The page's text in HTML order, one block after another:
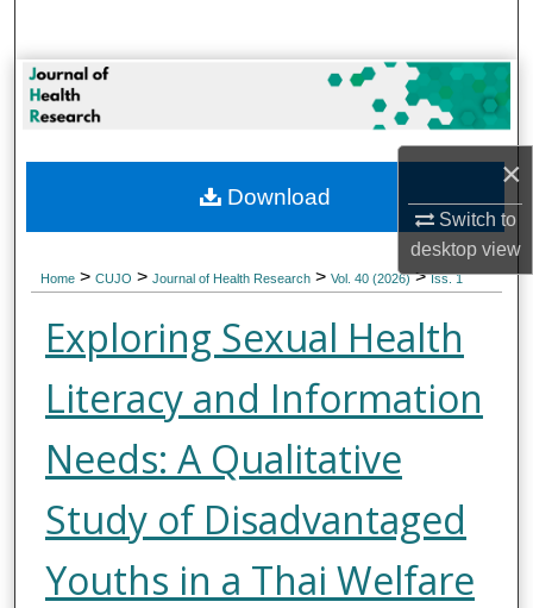
×
Switch to
desktopview
Browse Collections
About
Digital Commons Network™
Home > CUJO > Journal of Health Research > Vol. 40 (2026) > Iss. 1
Exploring Sexual Health
Literacy and Information
Needs: A Qualitative
Study of Disadvantaged
Youths in a Thai Welfare
Download